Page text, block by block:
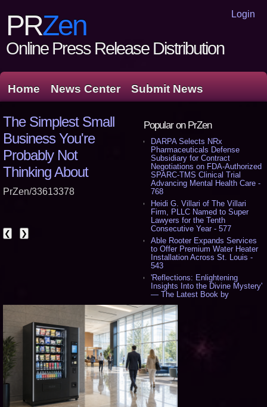
Login
PRZen
Online Press Release Distribution
Home News Center Submit News
Popular on PrZen
DARPA Selects NRx
Pharmaceuticals Defense
Subsidiary for Contract
Negotiations on FDA-Authorized
SPARC-TMS Clinical Trial
Advancing Mental Health Care -
768
Heidi G. Villari of The Villari
Firm, PLLC Named to Super
Lawyers for the Tenth
Consecutive Year - 577
Able Rooter Expands Services
to Offer Premium Water Heater
Installation Across St. Louis -
543
'Reflections: Enlightening
Insights Into the Divine Mystery'
— The Latest Book by
Philosopher Steven Colborne -
534
New Novel WINCE Takes
Unflinching Aim at American
Gun Culture and Masculinity -
518
Missouri Hemp Businesses File
Federal Lawsuit Challenging HB
2641 - 452
AI Visibility Labs LLC - Dallas
Texas - July 16 2026 - 419
The Simplest Small
Business You're
Probably Not
Thinking About
PrZen/33613378
❮ ❯